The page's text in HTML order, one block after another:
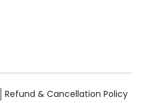
Refund & Cancellation Policy